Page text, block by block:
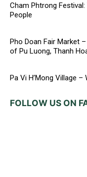
Cham Phtrong
People
Pho Doan Fair Market
of Pu Luong, Thanh
Pa Vi H’Mong Village
FOLLOW US ON